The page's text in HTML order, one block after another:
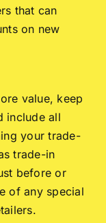
that can
on new
value, keep
include all
your trade-
trade-in
before or
of any special